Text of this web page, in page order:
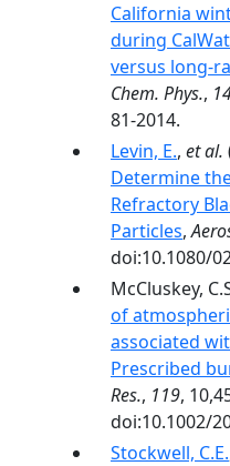
California
during
versus long-
Chem. Phys.,
81-2014.
Levin, E., et al.
Determine
Refractory
Particles,
doi:10.1080/
McCluskey,
of
associated
Prescribed
Res., 119,
doi:10.1002/
Stockwell, C.E.